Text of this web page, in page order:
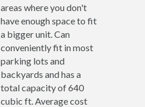
areas where you don't
have enough space to fit
a bigger unit. Can
conveniently fit in most
parking lots and
backyards and has a
total capacity of 640
cubic ft. Average cost